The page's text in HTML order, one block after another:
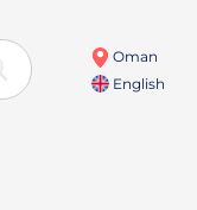
Oman
English